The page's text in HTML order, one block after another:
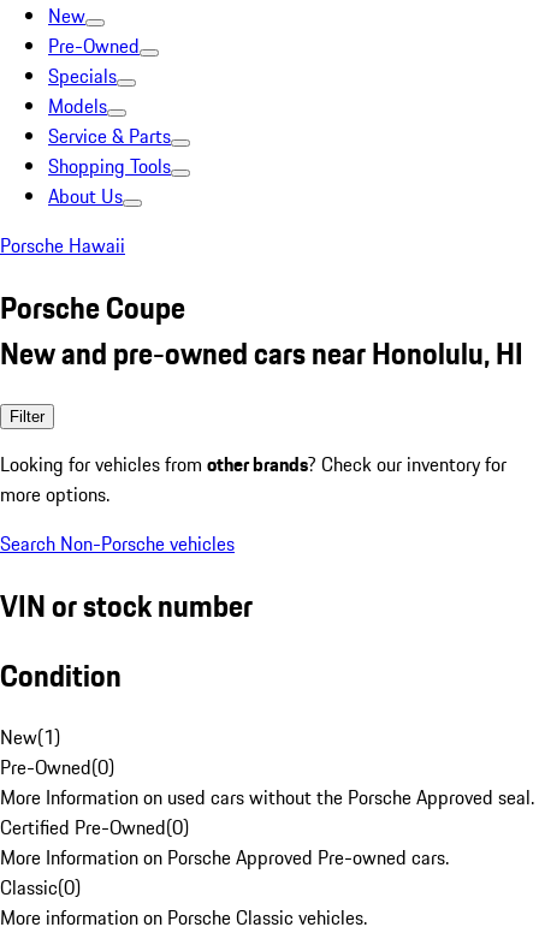
New
Pre-Owned
Specials
Models
Service & Parts
Shopping Tools
About Us
Porsche Hawaii
Porsche Coupe
New and pre-owned cars near Honolulu, HI
Filter
Looking for vehicles from other brands? Check our inventory for
more options.
Search Non-Porsche vehicles
VIN or stock number
Condition
New(1)
Pre-Owned(0)
More Information on used cars without the Porsche Approved seal.
Certified Pre-Owned(0)
More Information on Porsche Approved Pre-owned cars.
Classic(0)
More information on Porsche Classic vehicles.